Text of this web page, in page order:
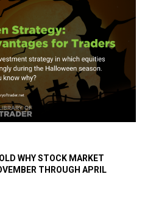
WHY STOCK MARKET
THROUGH APRIL